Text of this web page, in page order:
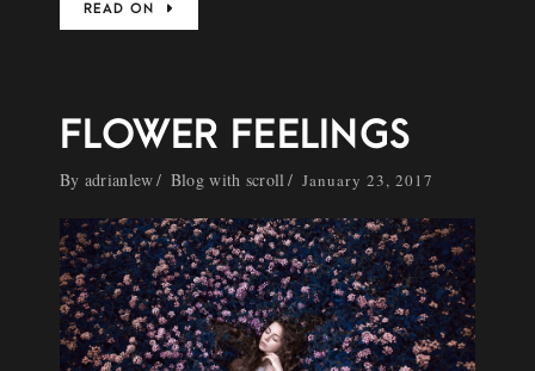
READ ON
FLOWER FEELINGS
By adrianlew Blog with scroll January 23, 2017